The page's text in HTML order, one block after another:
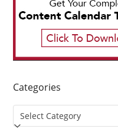
Categories
Categories